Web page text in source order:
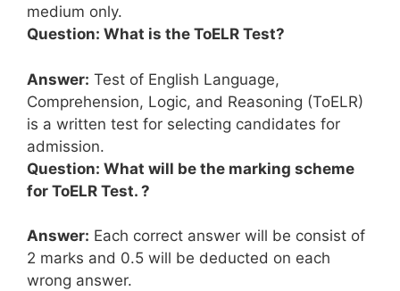
medium only.
Question: What is the ToELR Test?
Answer: Test of English Language,
Comprehension, Logic, and Reasoning (ToELR)
is a written test for selecting candidates for
admission.
Question: What will be the marking scheme
for ToELR Test. ?
Answer: Each correct answer will be consist of
2 marks and 0.5 will be deducted on each
wrong answer.